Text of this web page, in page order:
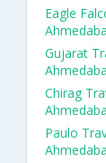
Eagle
Gujarat
Chirag
Paulo